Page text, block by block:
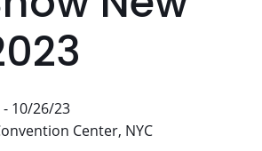
10/26/23
Center, NYC